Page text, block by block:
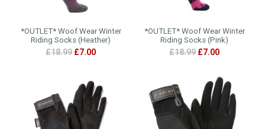
*OUTLET* Woof Wear Winter
Riding Socks (Heather)
£18.99 £7.00
*OUTLET* Woof Wear Winter
Riding Socks (Pink)
£18.99 £7.00